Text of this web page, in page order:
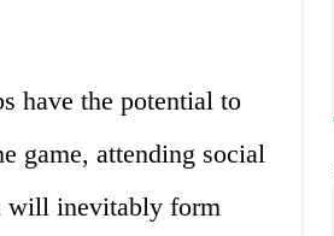
have the potential to
game, attending social
will inevitably form